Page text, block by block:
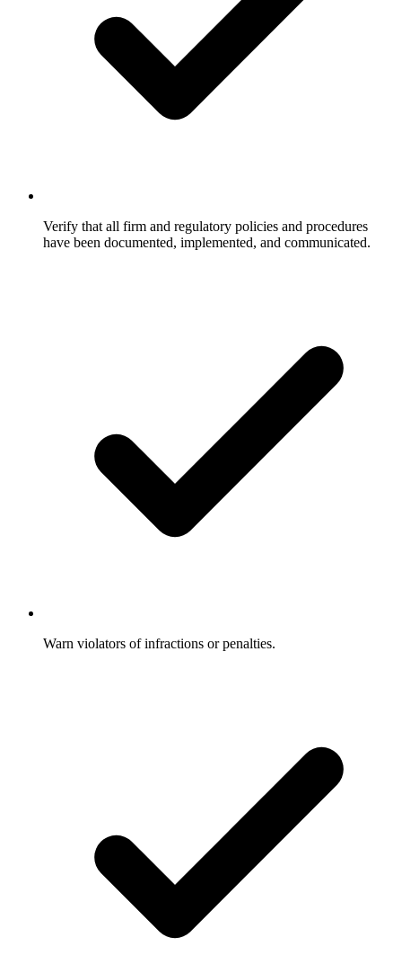
Verify that all firm and regulatory policies and procedures
have been documented, implemented, and communicated.
Warn violators of infractions or penalties.